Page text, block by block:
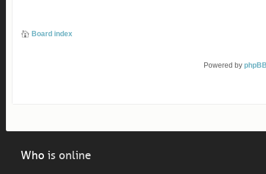
Board index
Powered by
Who is online